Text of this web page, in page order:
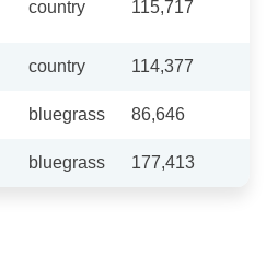
country 115,717
country 114,377
bluegrass 86,646
bluegrass 177,413